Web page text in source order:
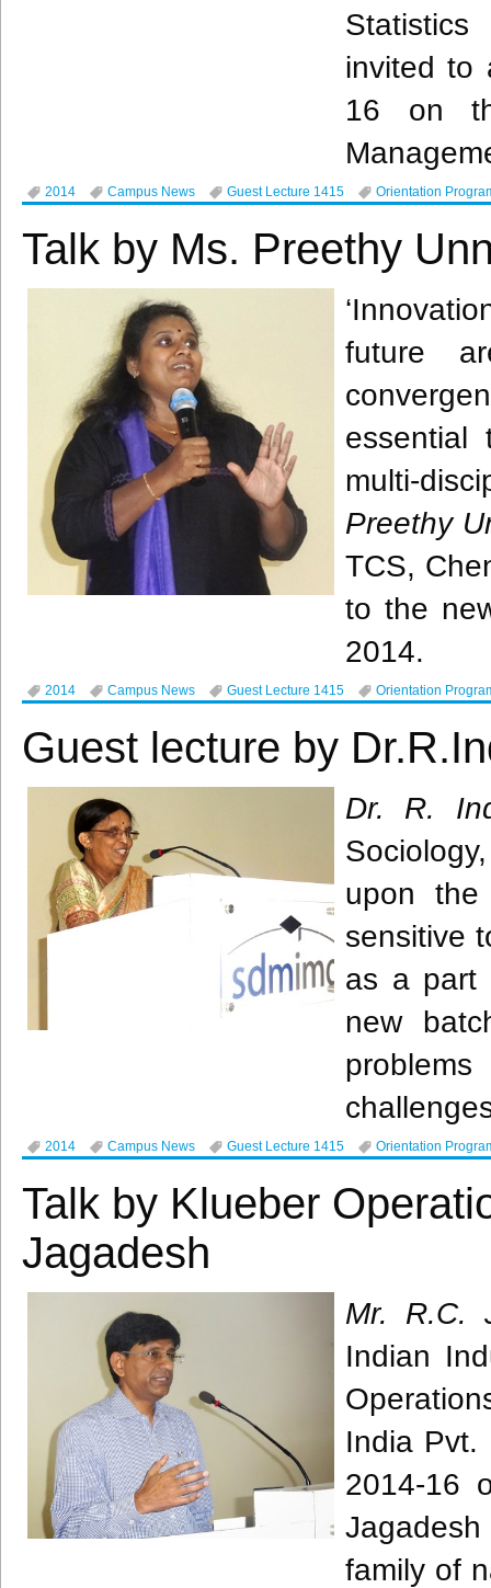
Statistics
invited to
16 on
2014 Campus News Guest Lecture 1415 Orientation
Talk by Ms. Preethy
future
essential
multi-
Preethy
TCS,
to the
2014.
2014 Campus News Guest Lecture 1415 Orientation
Guest lecture by
Dr. R.
upon
sensitive
as a part
new
2014 Campus News Guest Lecture 1415 Orientation
Talk by Klueber
Jagadesh
Mr. R.C.
Indian
India Pvt.
2014-16
Jagadesh
family of